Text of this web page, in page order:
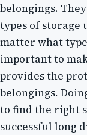
belongings.
types of storage
matter what
important to
provides the
belongings.
to find the right
successful long